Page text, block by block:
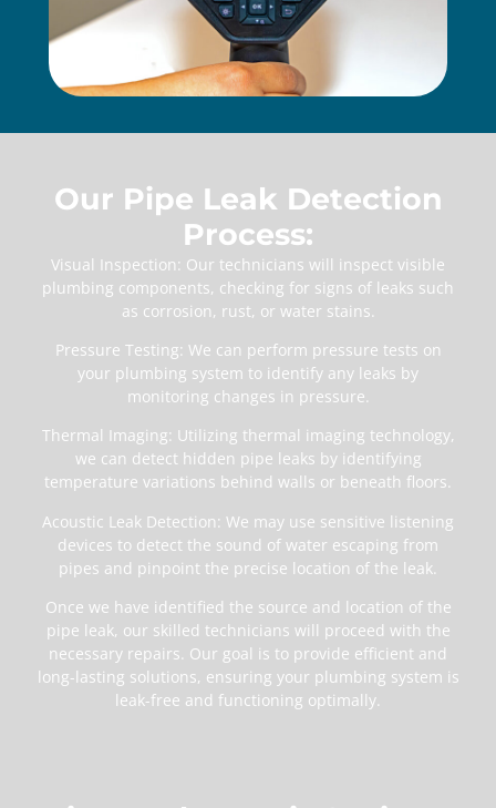
Our Pipe Leak Detection
Process:
Visual Inspection: Our technicians will inspect visible
plumbing components, checking for signs of leaks such
as corrosion, rust, or water stains.
Pressure Testing: We can perform pressure tests on
your plumbing system to identify any leaks by
monitoring changes in pressure.
Thermal Imaging: Utilizing thermal imaging technology,
we can detect hidden pipe leaks by identifying
temperature variations behind walls or beneath floors.
Acoustic Leak Detection: We may use sensitive listening
devices to detect the sound of water escaping from
pipes and pinpoint the precise location of the leak.
Once we have identified the source and location of the
pipe leak, our skilled technicians will proceed with the
necessary repairs. Our goal is to provide efficient and
long-lasting solutions, ensuring your plumbing system is
leak-free and functioning optimally.